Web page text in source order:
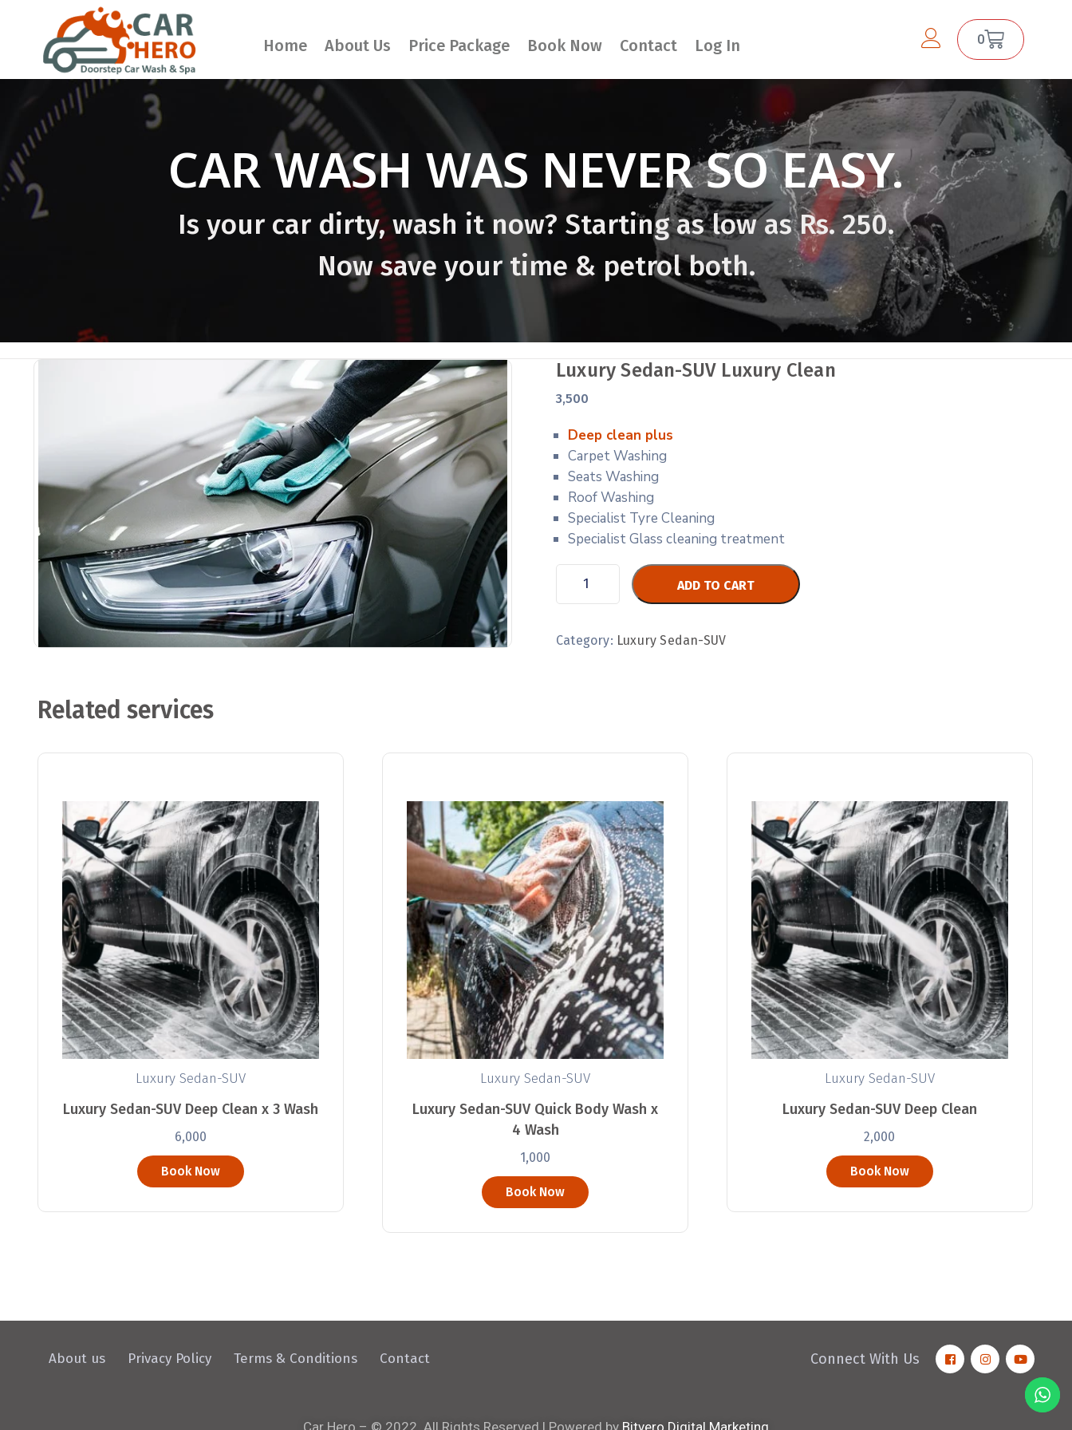
Home About Us Price Package Book Now Contact Log In 0
CAR WASH WAS NEVER SO EASY.
Is your car dirty, wash it now? Starting as low as Rs. 250.
Now save your time & petrol both.
Luxury Sedan-SUV Luxury Clean
3,500
Deep clean plus
Carpet Washing
Seats Washing
Roof Washing
Specialist Tyre Cleaning
Specialist Glass cleaning treatment
ADD TO CART
Category: Luxury Sedan-SUV
Related services
Luxury Sedan-SUV
Luxury Sedan-SUV Deep Clean x 3 Wash
6,000
Book Now
Luxury Sedan-SUV
Luxury Sedan-SUV Quick Body Wash x
4 Wash
1,000
Book Now
Luxury Sedan-SUV
Luxury Sedan-SUV Deep Clean
2,000
Book Now
About us Privacy Policy Terms & Conditions Contact Connect With Us